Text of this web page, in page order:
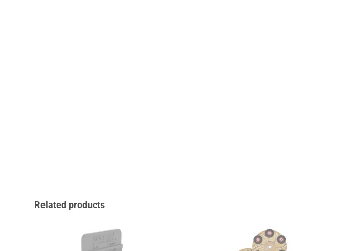
Related products